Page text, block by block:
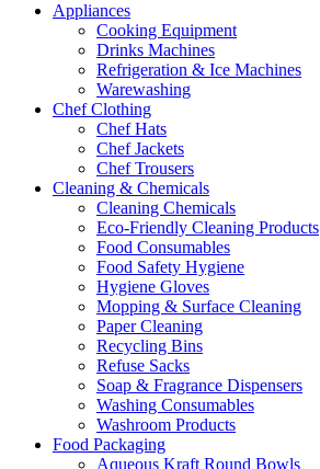
Appliances
Cooking Equipment
Drinks Machines
Refrigeration & Ice Machines
Warewashing
Chef Clothing
Chef Hats
Chef Jackets
Chef Trousers
Cleaning & Chemicals
Cleaning Chemicals
Eco-Friendly Cleaning Products
Food Consumables
Food Safety Hygiene
Hygiene Gloves
Mopping & Surface Cleaning
Paper Cleaning
Recycling Bins
Refuse Sacks
Soap & Fragrance Dispensers
Washing Consumables
Washroom Products
Food Packaging
Aqueous Kraft Round Bowls